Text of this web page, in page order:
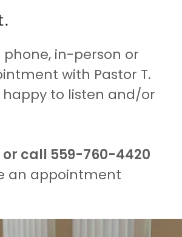
phone, in-person or
with Pastor T.
happy to listen and/or
or call 559-760-4420
an appointment